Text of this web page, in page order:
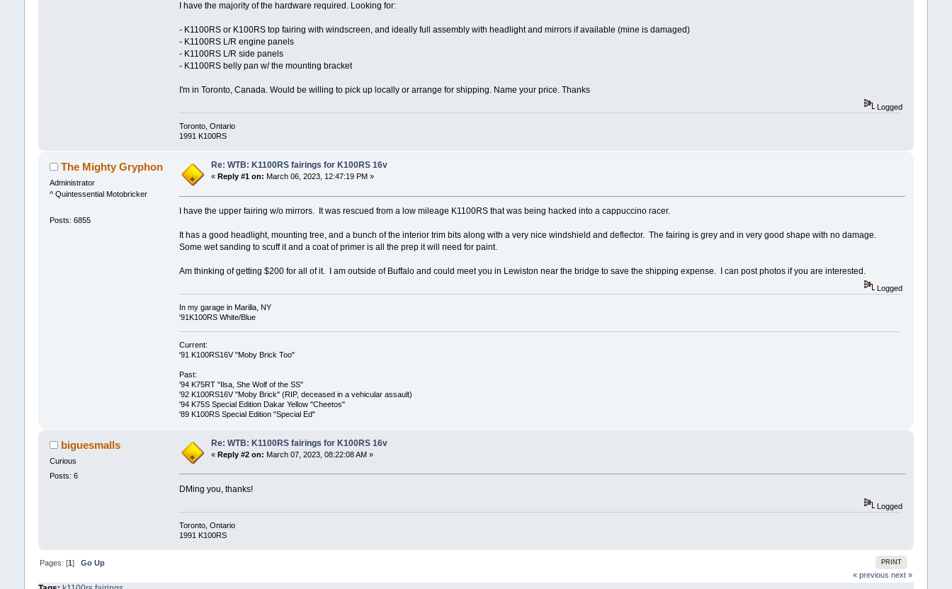
I have the majority of the hardware required. Looking for:
- K1100RS or K100RS top fairing with windscreen, and ideally full assembly with headlight and mirrors if available (mine is damaged)
- K1100RS L/R engine panels
- K1100RS L/R side panels
- K1100RS belly pan w/ the mounting bracket
I'm in Toronto, Canada. Would be willing to pick up locally or arrange for shipping. Name your price. Thanks
Logged
Toronto, Ontario
1991 K100RS
The Mighty Gryphon
Administrator
^ Quintessential Motobricker
Posts: 6855
Re: WTB: K1100RS fairings for K100RS 16v
« Reply #1 on: March 06, 2023, 12:47:19 PM »
I have the upper fairing w/o mirrors. It was rescued from a low mileage K1100RS that was being hacked into a cappuccino racer.
It has a good headlight, mounting tree, and a bunch of the interior trim bits along with a very nice windshield and deflector. The fairing is grey and in very good shape with no damage.
Some wet sanding to scuff it and a coat of primer is all the prep it will need for paint.
Am thinking of getting $200 for all of it. I am outside of Buffalo and could meet you in Lewiston near the bridge to save the shipping expense. I can post photos if you are interested.
Logged
In my garage in Marilla, NY
'91K100RS White/Blue
Current:
'91 K100RS16V "Moby Brick Too"
Past:
'94 K75RT "Ilsa, She Wolf of the SS"
'92 K100RS16V "Moby Brick" (RIP, deceased in a vehicular assault)
'94 K75S Special Edition Dakar Yellow "Cheetos"
'89 K100RS Special Edition "Special Ed"
biguesmalls
Curious
Posts: 6
Re: WTB: K1100RS fairings for K100RS 16v
« Reply #2 on: March 07, 2023, 08:22:08 AM »
DMing you, thanks!
Logged
Toronto, Ontario
1991 K100RS
PRINT
Pages: [1] Go Up
« previous next »